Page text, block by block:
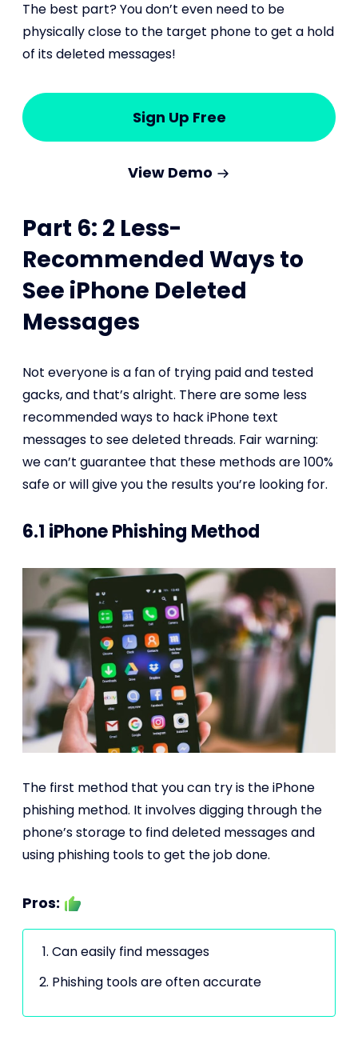
The best part? You don’t even need to be
physically close to the target phone to get a hold
of its deleted messages!
Sign Up Free
View Demo
Part 6: 2 Less-
Recommended Ways to
See iPhone Deleted
Messages
Not everyone is a fan of trying paid and tested
gacks, and that’s alright. There are some less
recommended ways to hack iPhone text
messages to see deleted threads. Fair warning:
we can’t guarantee that these methods are 100%
safe or will give you the results you’re looking for.
6.1 iPhone Phishing Method
The first method that you can try is the iPhone
phishing method. It involves digging through the
phone’s storage to find deleted messages and
using phishing tools to get the job done.
Pros:
Can easily find messages
Phishing tools are often accurate